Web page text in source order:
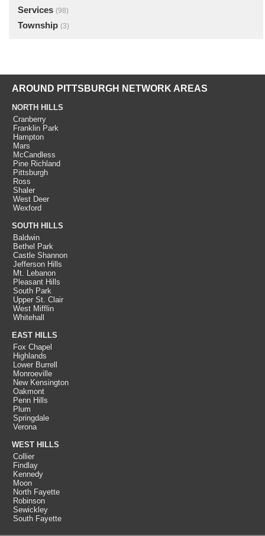
Services (98)
Township (3)
AROUND PITTSBURGH NETWORK AREAS
NORTH HILLS
Cranberry
Franklin Park
Hampton
Mars
McCandless
Pine Richland
Pittsburgh
Ross
Shaler
West Deer
Wexford
SOUTH HILLS
Baldwin
Bethel Park
Castle Shannon
Jefferson Hills
Mt. Lebanon
Pleasant Hills
South Park
Upper St. Clair
West Mifflin
Whitehall
EAST HILLS
Fox Chapel
Highlands
Lower Burrell
Monroeville
New Kensington
Oakmont
Penn Hills
Plum
Springdale
Verona
WEST HILLS
Collier
Findlay
Kennedy
Moon
North Fayette
Robinson
Sewickley
South Fayette